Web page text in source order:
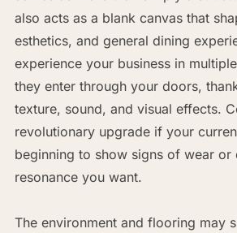
also acts as a blank canvas that
esthetics, and general dining
experience your business in
they enter through your doors,
texture, sound, and visual effects.
revolutionary upgrade if your
beginning to show signs of wear or
resonance you want.
The environment and flooring may